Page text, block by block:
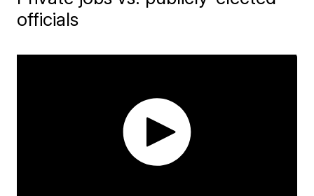
officials